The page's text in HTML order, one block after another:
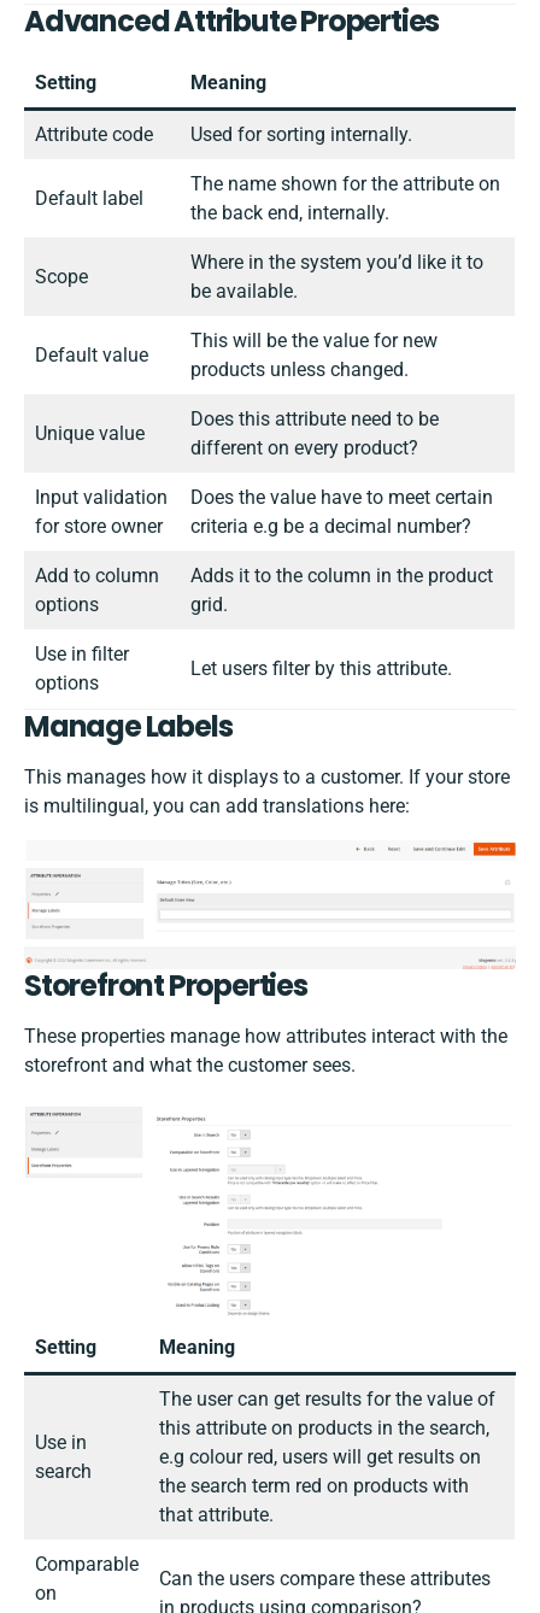
Advanced Attribute Properties
Setting Meaning
Attribute code Used for sorting internally.
Default label
The name shown for the attribute on
the back end, internally.
Scope
Where in the system you’d like it to
be available.
Default value
This will be the value for new
products unless changed.
Unique value
Does this attribute need to be
different on every product?
Input validation
for store owner
Does the value have to meet certain
criteria e.g be a decimal number?
Add to column
options
Adds it to the column in the product
grid.
Use in filter
options
Let users filter by this attribute.
Manage Labels
This manages how it displays to a customer. If your store
is multilingual, you can add translations here:
Storefront Properties
These properties manage how attributes interact with the
storefront and what the customer sees.
Setting Meaning
Use in
search
The user can get results for the value of
this attribute on products in the search,
e.g colour red, users will get results on
the search term red on products with
that attribute.
Comparable
on
Can the users compare these attributes
in products using comparison?